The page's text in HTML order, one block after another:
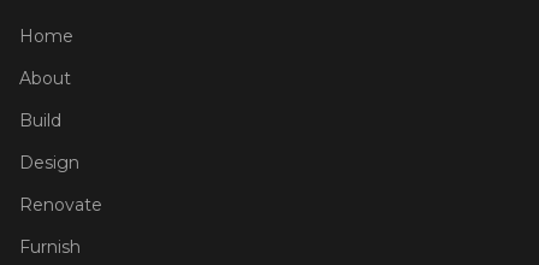
Home
About
Build
Design
Renovate
Furnish